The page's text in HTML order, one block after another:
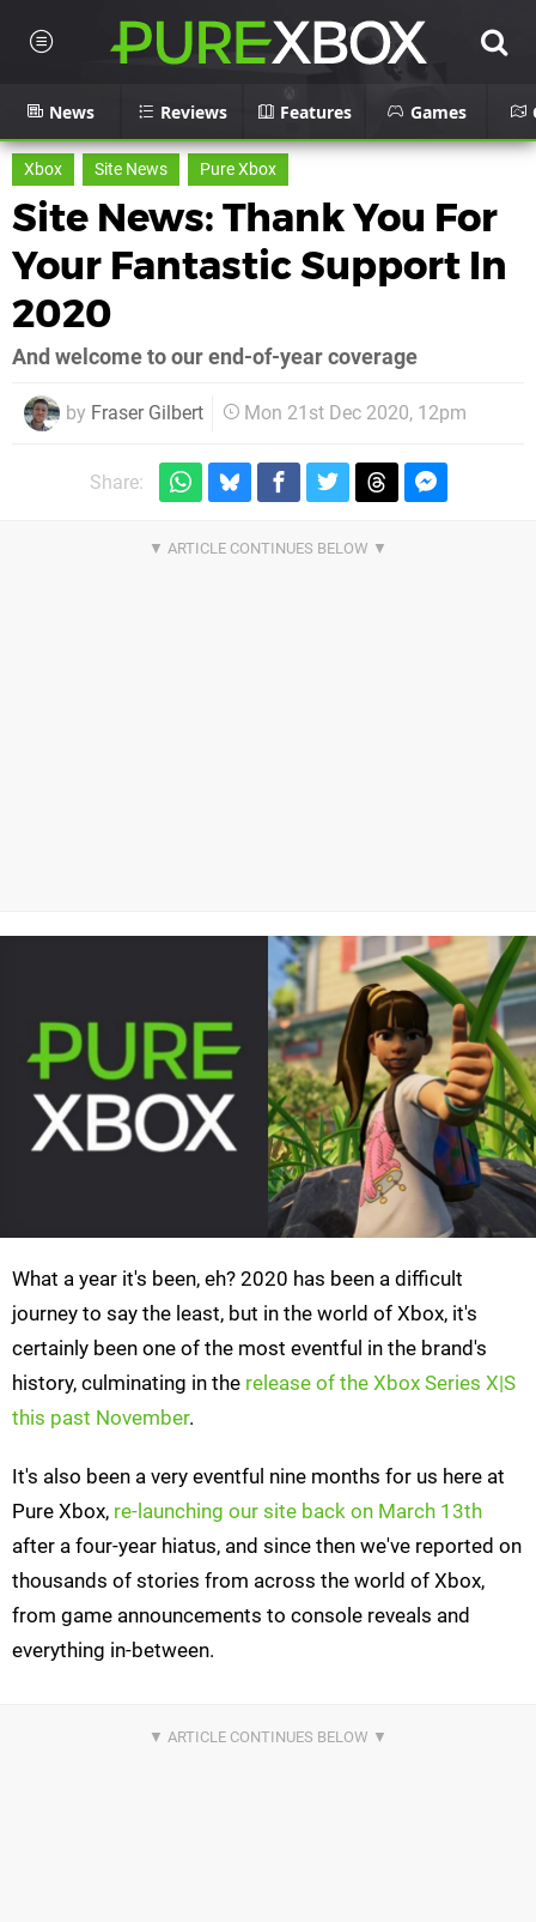
News Reviews Features Games
Xbox Site News Pure Xbox
Site News: Thank You For
Your Fantastic Support In
2020
And welcome to our end-of-year coverage
by Fraser Gilbert Mon 21st Dec 2020, 12pm
Share:
What a year it's been, eh? 2020 has been a difficult
journey to say the least, but in the world of Xbox, it's
certainly been one of the most eventful in the brand's
history, culminating in the release of the Xbox Series X|S
this past November.
It's also been a very eventful nine months for us here at
Pure Xbox, re-launching our site back on March 13th
after a four-year hiatus, and since then we've reported on
thousands of stories from across the world of Xbox,
from game announcements to console reveals and
everything in-between.